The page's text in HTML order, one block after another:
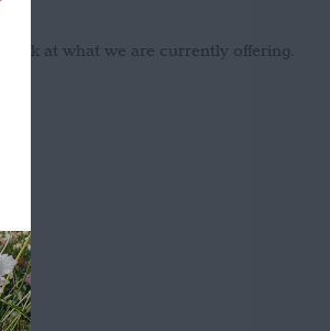
at what we are currently offering.